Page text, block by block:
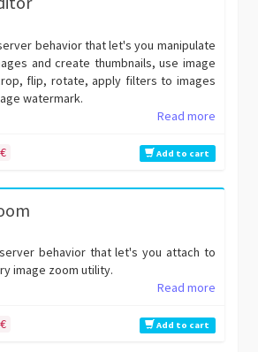
behavior that let's you manipulate
and create thumbnails, use image
flip, rotate, apply filters to images
watermark.
Read more
Add to cart
behavior that let's you attach to
image zoom utility.
Read more
Add to cart